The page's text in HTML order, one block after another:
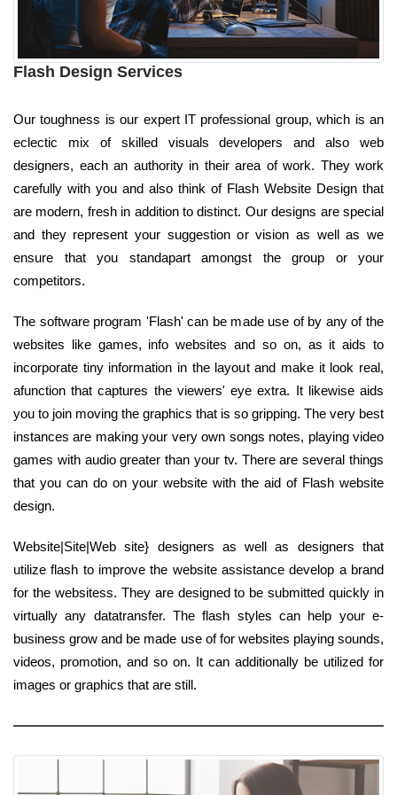
Flash Design Services
Our toughness is our expert IT professional group, which is an
eclectic mix of skilled visuals developers and also web
designers, each an authority in their area of work. They work
carefully with you and also think of Flash Website Design that
are modern, fresh in addition to distinct. Our designs are special
and they represent your suggestion or vision as well as we
ensure that you standapart amongst the group or your
competitors.
The software program 'Flash' can be made use of by any of the
websites like games, info websites and so on, as it aids to
incorporate tiny information in the layout and make it look real,
afunction that captures the viewers' eye extra. It likewise aids
you to join moving the graphics that is so gripping. The very best
instances are making your very own songs notes, playing video
games with audio greater than your tv. There are several things
that you can do on your website with the aid of Flash website
design.
Website|Site|Web site} designers as well as designers that
utilize flash to improve the website assistance develop a brand
for the websitess. They are designed to be submitted quickly in
virtually any datatransfer. The flash styles can help your e-
business grow and be made use of for websites playing sounds,
videos, promotion, and so on. It can additionally be utilized for
images or graphics that are still.